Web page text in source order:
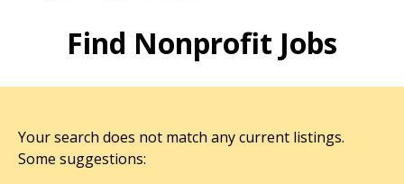
Find Nonprofit Jobs
Your search does not match any current listings.
Some suggestions: